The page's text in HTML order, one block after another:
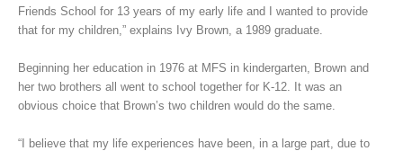
Friends School for 13 years of my early life and I wanted to provide
that for my children,” explains Ivy Brown, a 1989 graduate.
Beginning her education in 1976 at MFS in kindergarten, Brown and
her two brothers all went to school together for K-12. It was an
obvious choice that Brown’s two children would do the same.
“I believe that my life experiences have been, in a large part, due to